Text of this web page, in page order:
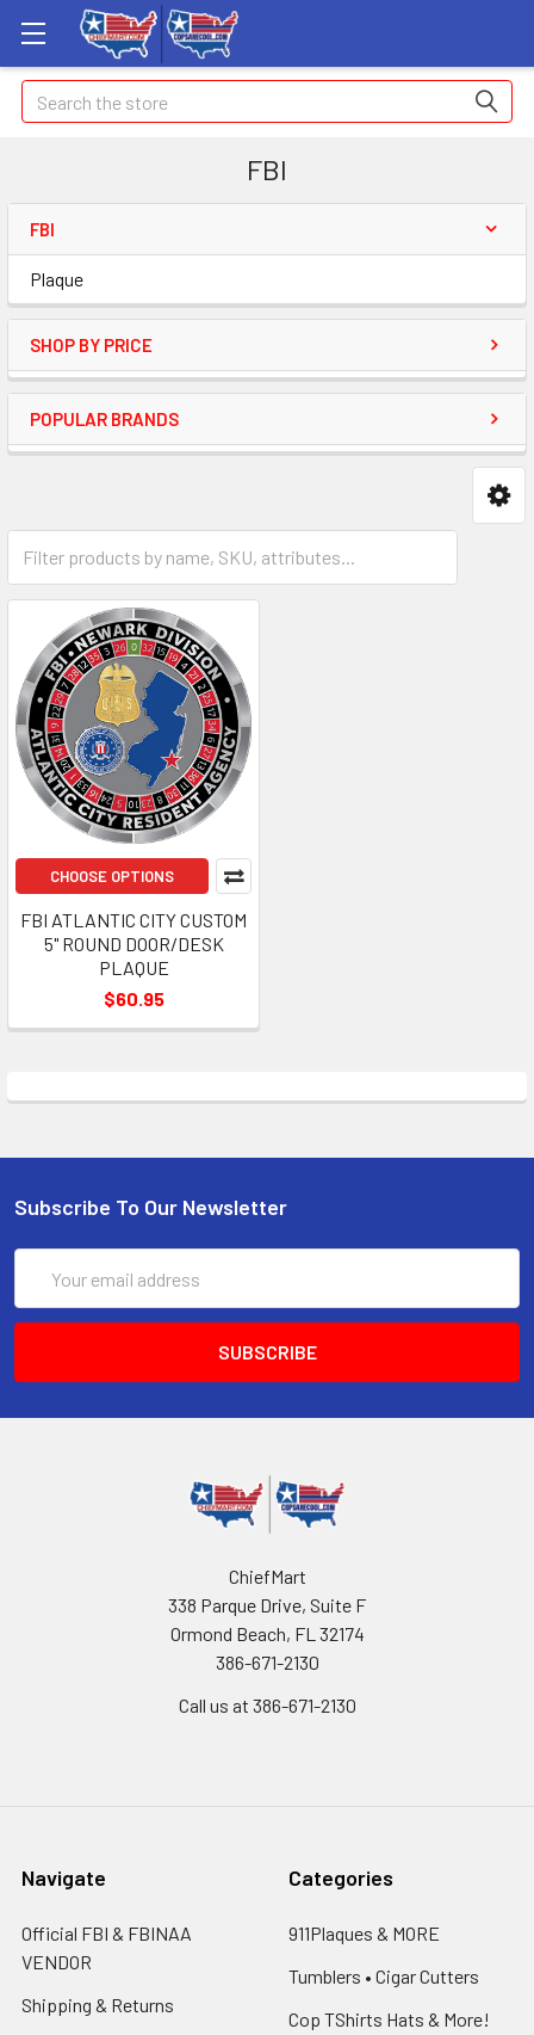
Search
FBI
FBI
Plaque
SHOP BY PRICE
POPULAR BRANDS
Plaque
CHOOSE OPTIONS
FBI ATLANTIC CITY CUSTOM
5" ROUND DOOR/DESK
PLAQUE
$60.95
Subscribe To Our Newsletter
Address
ChiefMart
338 Parque Drive, Suite F
Ormond Beach, FL 32174
386-671-2130
Call us at 386-671-2130
Navigate
Official FBI & FBINAA
VENDOR
Shipping & Returns
Categories
911Plaques & MORE
Tumblers • Cigar Cutters
Cop TShirts Hats & More!